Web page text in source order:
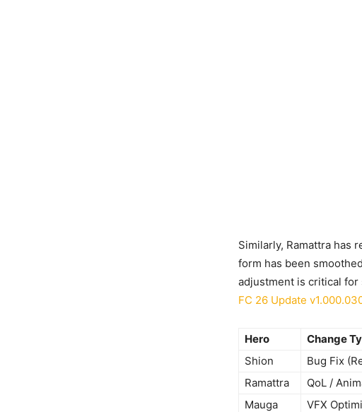
Similarly, Ramattra has
form has been
adjustment is critical
FC 26 Update
Hero Change
Shion
Bug Fix
Ramattra
QoL /
Mauga
VFX